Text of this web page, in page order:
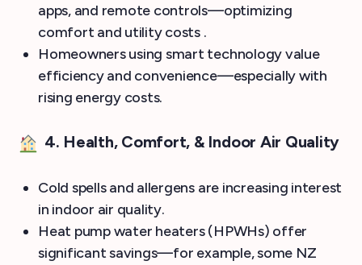
apps, and remote controls—optimizing
comfort and utility costs .
Homeowners using smart technology value
efficiency and convenience—especially with
rising energy costs.
4. Health, Comfort, & Indoor Air Quality
Cold spells and allergens are increasing interest
in indoor air quality.
Heat pump water heaters (HPWHs) offer
significant savings—for example, some NZ